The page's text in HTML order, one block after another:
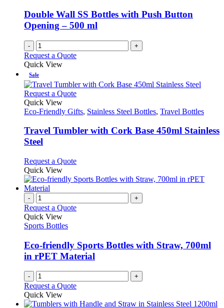
chosen
on
the
Double Wall SS Bottles with Push Button
Opening – 500 ml
- +
Request a Quote
Quick View
Sale
Request a QuoteThis
has
variants.
be
on
the
product
page
Quick View
Eco-Friendly Gifts, Stainless Steel Bottles, Travel Bottles
Travel Tumbler with Cork Base 450ml Stainless
Steel
Request a QuoteThis
has
The
chosen
on
the
Quick View
- +
Request a Quote
Quick View
Sports Bottles
Eco-friendly Sports Bottles with Straw, 700ml
in rPET Material
- +
Request a Quote
Quick View